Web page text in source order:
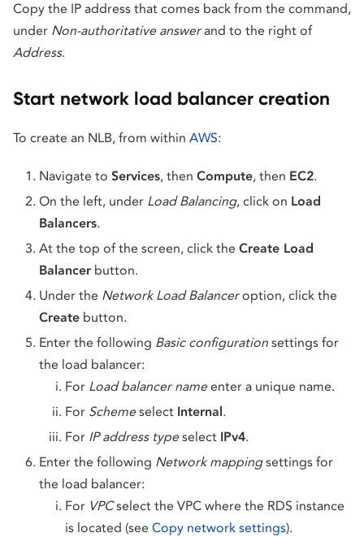
Copy the IP address that comes back from the command,
under Non-authoritative answerand to the right of
Address.
Start network load balancer creation
To create an NLB, from within AWS:
Navigate to Services, then Compute, then EC2.
On the left, under Load Balancing, click on Load
Balancers.
At the top of the screen, click the Create Load
Balancer button.
Under the Network Load Balanceroption, click the
Create button.
Enter the following Basic configuration settings for
the load balancer:
For Load balancer nameenter a unique name.
For Schemeselect Internal.
For IP address typeselect IPv4.
Enter the following Network mappingsettings for
the load balancer:
For VPCselect the VPC where the RDS instance
is located (see Copy network settings).